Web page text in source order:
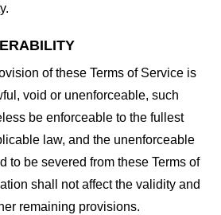
of these Terms of Service is
void or unenforceable, such
be enforceable to the fullest
law, and the unenforceable
to be severed from these Terms of
shall not affect the validity and
remaining provisions.